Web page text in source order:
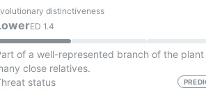
distinctiveness
ED1.4
of a well-represented branch of the
close relatives.
status